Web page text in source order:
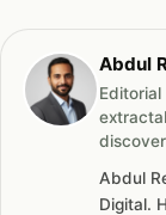
Abdul
Abdul
Digital.